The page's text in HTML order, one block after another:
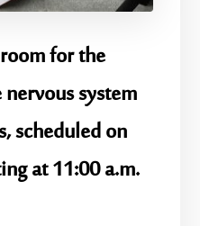
for the
system
scheduled on
at 11:00 a.m.